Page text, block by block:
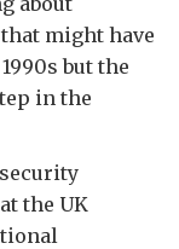
might have
but the
in the
the UK